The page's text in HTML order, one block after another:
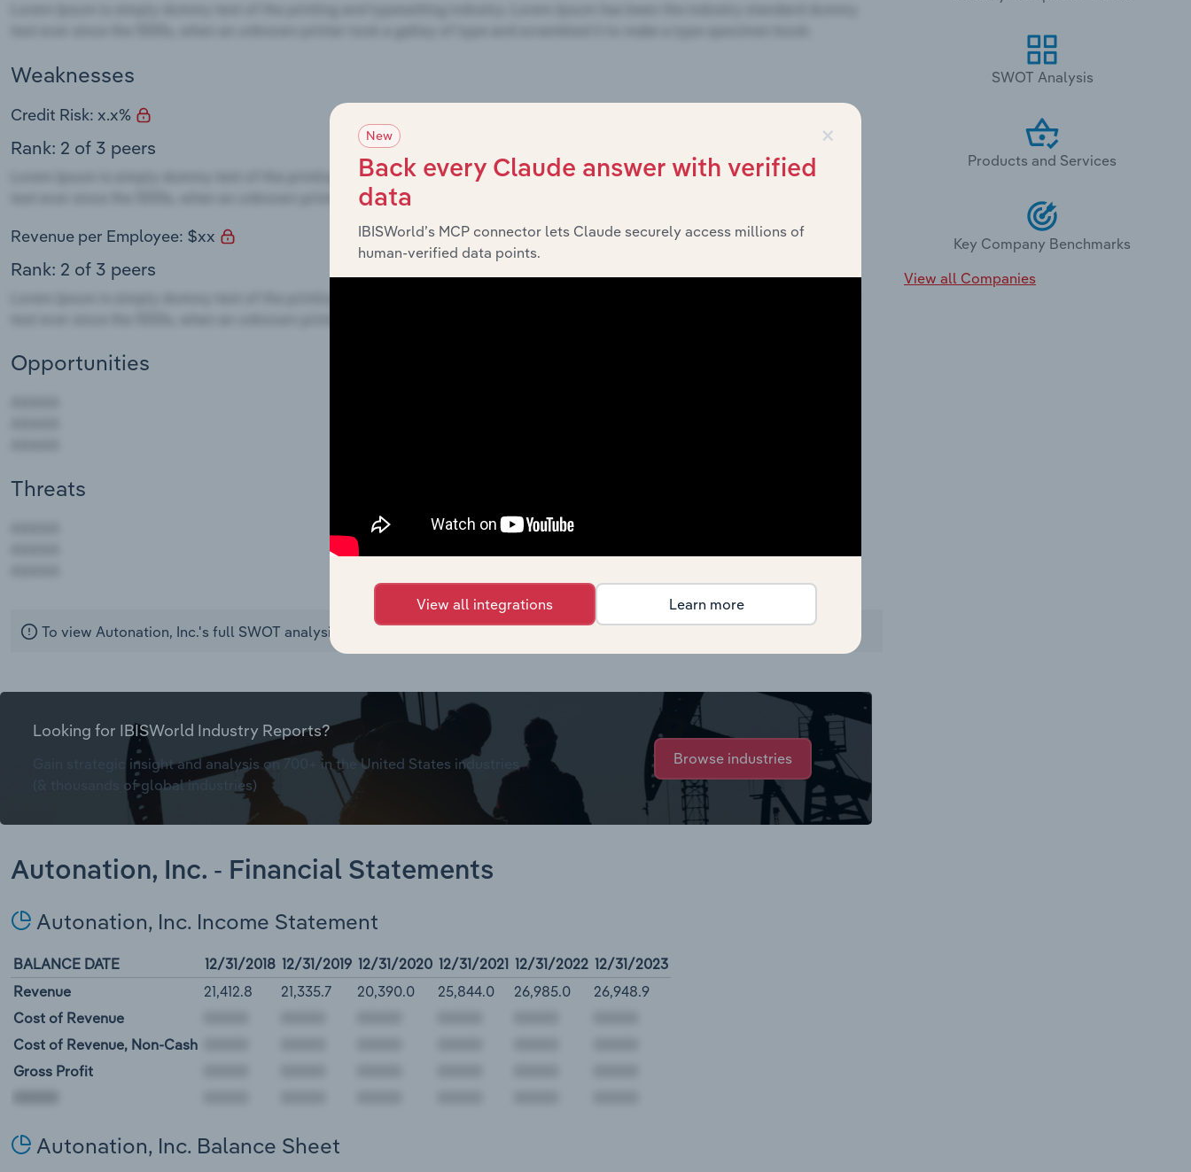
Weaknesses
Credit Risk: x.x%
Rank: 2 of 3 peers
Revenue per Employee: $xx
Rank: 2 of 3 peers
Opportunities
Threats
To view Autonation, Inc.'s full SWOT analysis, see purchase options.
Looking for IBISWorld Industry Reports?
Gain strategic insight and analysis on 700+ in the United States industries
(& thousands of global industries)
Browse industries
Autonation, Inc. - Financial Statements
Autonation, Inc. Income Statement
BALANCE DATE 12/31/2018 12/31/2019 12/31/2020 12/31/2021 12/31/2022 12/31/2023
Revenue
21,412.8 21,335.7 20,390.0 25,844.0 26,985.0
26,948.9
Cost of Revenue
Cost of Revenue, Non-Cash
Gross Profit
Autonation, Inc. Balance Sheet
SWOT Analysis
Products and Services
Key Company Benchmarks
View all Companies
×
New
Back every Claude answer with verified
data
IBISWorld’s MCP connector lets Claude securely access millions of
human-verified data points.
View all integrations Learn more